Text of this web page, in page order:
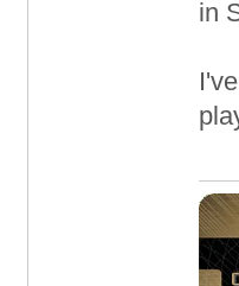
in